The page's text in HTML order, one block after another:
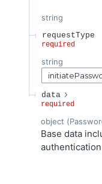
string
requestType
required
string
data
required
object (
Base data